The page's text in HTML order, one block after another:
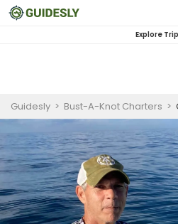
Explore
Guidesly > Bust-A-Knot Charters >